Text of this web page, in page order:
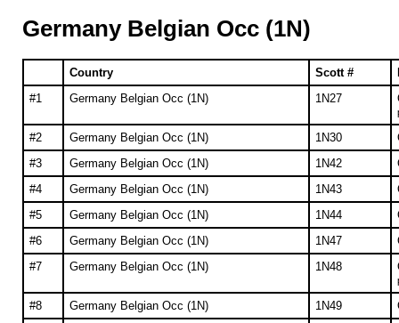
Germany Belgian Occ (1N)
Country Scott #
#1
Germany Belgian Occ (1N) 1N27
#2 Germany Belgian Occ (1N) 1N30
#3
Germany Belgian Occ (1N) 1N42
#4
Germany Belgian Occ (1N) 1N43
#5
Germany Belgian Occ (1N) 1N44
#6
Germany Belgian Occ (1N) 1N47
#7
Germany Belgian Occ (1N) 1N48
#8 Germany Belgian Occ (1N) 1N49